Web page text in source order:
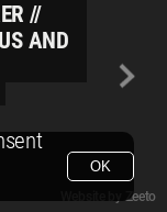
OK
//
AND
Zeeto